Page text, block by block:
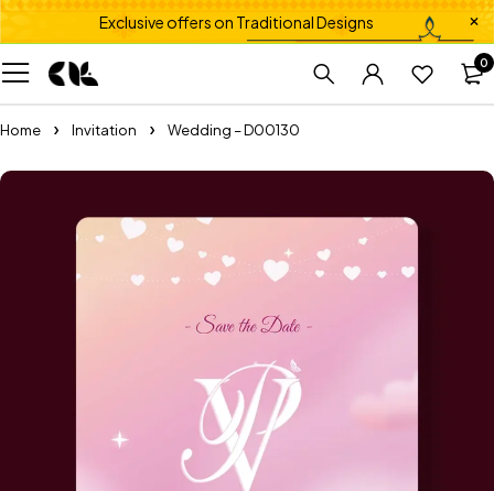
Exclusive offers on Traditional Designs
0
Home Invitation Wedding – D00130